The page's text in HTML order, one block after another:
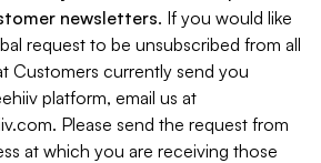
newsletters. If you would like
request to be unsubscribed from all
Customers currently send you
platform, email us at
. Please send the request from
at which you are receiving those